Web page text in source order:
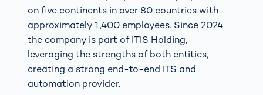
on five continents in over 80 countries with
approximately 1,400 employees. Since 2024
the company is part of ITIS Holding,
leveraging the strengths of both entities,
creating a strong end-to-end ITS and
automation provider.